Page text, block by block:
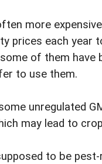
more
prices each year
of them have
to use them.
unregulated
may lead to
to be